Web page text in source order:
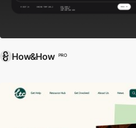
How&How PRO